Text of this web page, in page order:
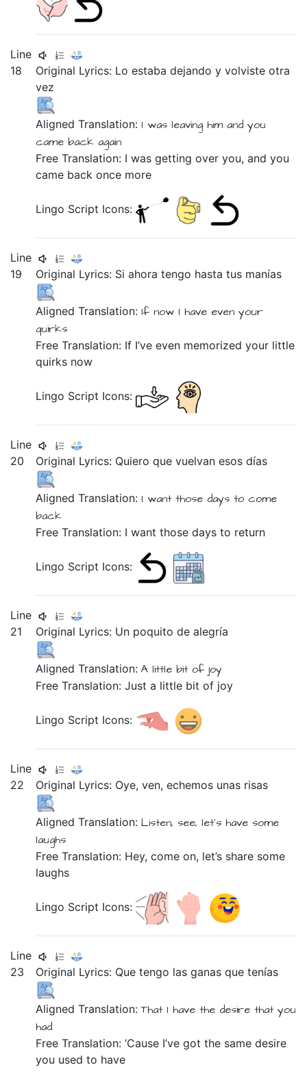
Line
18
Original Lyrics: Loestabadejandoyvolvisteotra
vez
Aligned Translation: I wasleaving him andyou
came back again
Free Translation: I was getting over you, and you
came back once more
Lingo Script Icons:
Line
19
Original Lyrics: Siahoratengo hastatus manías
Aligned Translation: If now I have evenyour
quirks
Free Translation: If I’ve even memorized your little
quirks now
Lingo Script Icons:
Line
20
Original Lyrics: Quieroquevuelvanesosdías
Aligned Translation: I wantthose daysto come
back
Free Translation: I want those days to return
Lingo Script Icons:
Line
21
Original Lyrics: Un poquitodealegría
Aligned Translation:Alittle bit of joy
Free Translation: Just a little bit of joy
Lingo Script Icons:
Line
22
Original Lyrics: Oye,ven,echemos unas risas
Aligned Translation:Listen, see, let's have some
laughs
Free Translation: Hey, come on, let’s share some
laughs
Lingo Script Icons:
Line
23
Original Lyrics: Quetengo lasganasquetenías
Aligned Translation:That I havethe desirethatyou
had
Free Translation: ’Cause I’ve got the same desire
you used to have